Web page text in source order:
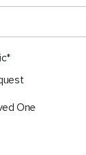
One